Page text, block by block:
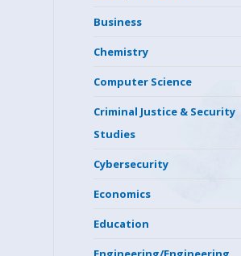
Business
Chemistry
Computer Science
Criminal Justice & Security
Studies
Cybersecurity
Economics
Education